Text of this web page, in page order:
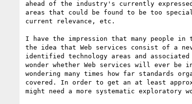
ahead of the industry's currently
areas that could be found to be too
current relevance, etc.
I have the impression that many people
the idea that Web services consist of a
identified technology areas and
wonder whether Web services will ever
wondering many times how far standards
covered. In order to get an at least
might need a more systematic exploratory